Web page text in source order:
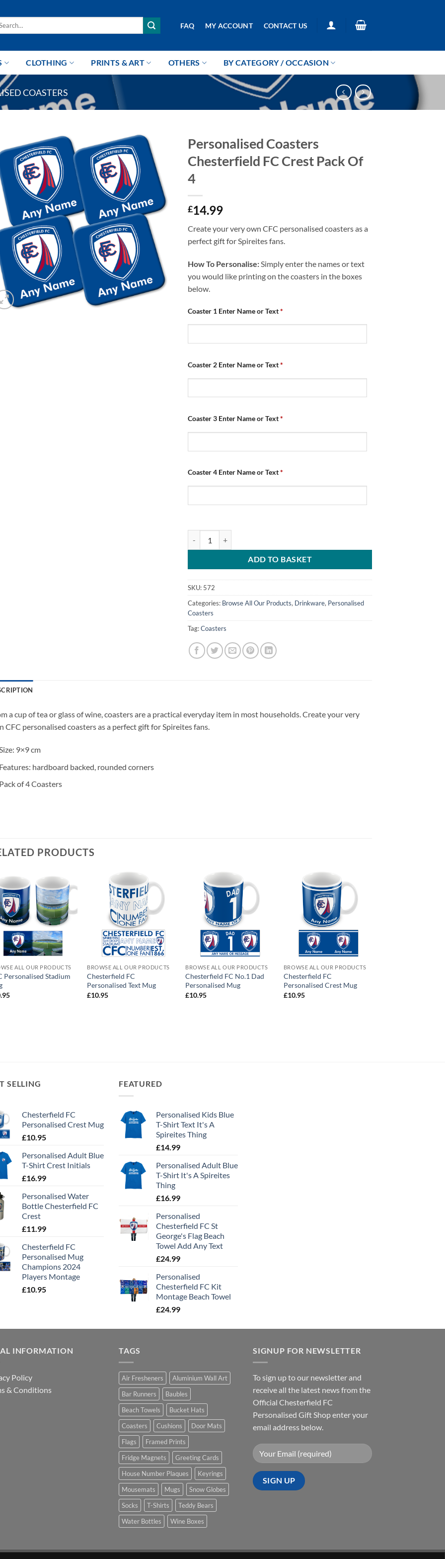
FAQ MY ACCOUNT CONTACT US
CLOTHING PRINTS & ART OTHERS BY CATEGORY / OCCASION
COASTERS
Personalised Coasters
Chesterfield FC Crest Pack Of
4
£14.99
Create your very own CFC personalised coasters as a
perfect gift for Spireites fans.
How To Personalise:Simply enter the names or text
you would like printing on the coasters in the boxes
below.
Coaster 1 Enter Name or Text*
Coaster 2 Enter Name or Text*
Coaster 3 Enter Name or Text*
Coaster 4 Enter Name or Text*
ADD TO BASKET
SKU: 572
Categories: Browse All Our Products, Drinkware, Personalised
Coasters
Tag:Coasters
a cup of tea or glass of wine, coasters are a practical everyday item in most households. Create your very
CFC personalised coasters as a perfect gift for Spireites fans.
9×9 cm
Features: hardboard backed, rounded corners
Pack of 4 Coasters
PRODUCTS
ALL OUR PRODUCTS
Personalised Stadium
BROWSE ALL OUR PRODUCTS
Chesterfield FC
Personalised Text Mug
£10.95
BROWSE ALL OUR PRODUCTS
Chesterfield FC No.1 Dad
Personalised Mug
£10.95
BROWSE ALL OUR PRODUCTS
Chesterfield FC
Personalised Crest Mug
£10.95
SELLING
Chesterfield FC
Personalised Crest Mug
£10.95
Personalised Adult Blue
T-Shirt Crest Initials
£16.99
Personalised Water
Bottle Chesterfield FC
Crest
£11.99
Chesterfield FC
Personalised Mug
Champions 2024
Players Montage
£10.95
FEATURED
Personalised Kids Blue
T-Shirt Text It's A
Spireites Thing
£14.99
Personalised Adult Blue
T-Shirt It's A Spireites
Thing
£16.99
Personalised
Chesterfield FC St
George's Flag Beach
Towel Add Any Text
£24.99
Personalised
Chesterfield FC Kit
Montage Beach Towel
£24.99
INFORMATION
Policy
& Conditions
TAGS
Air Fresheners
Aluminium Wall Art
Bar Runners
Baubles
Beach Towels
Bucket Hats
Coasters
Cushions
Door Mats
Flags
Framed Prints
Fridge Magnets
Greeting Cards
House Number Plaques
Keyrings
Mousemats
Mugs
Snow Globes
Socks
T-Shirts
Teddy Bears
Water Bottles
Wine Boxes
SIGNUP FOR NEWSLETTER
To sign up to our newsletter and
receive all the latest news from the
Official Chesterfield FC
Personalised Gift Shop enter your
email address below.